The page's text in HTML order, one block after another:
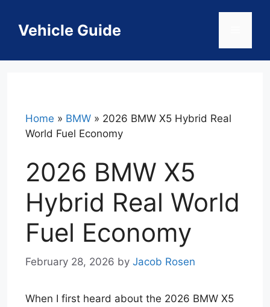
contentVehicle Guide
Home » BMW » 2026 BMW X5 Hybrid Real
World Fuel Economy
2026 BMW X5
Hybrid Real World
Fuel Economy
February 28, 2026 by Jacob Rosen
When I first heard about the 2026 BMW X5